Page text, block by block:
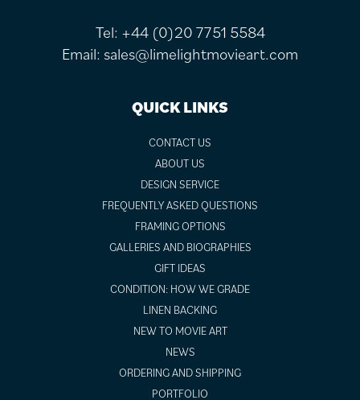
Tel: +44 (0)20 7751 5584
Email: sales@limelightmovieart.com
QUICK LINKS
CONTACT US
ABOUT US
DESIGN SERVICE
FREQUENTLY ASKED QUESTIONS
FRAMING OPTIONS
GALLERIES AND BIOGRAPHIES
GIFT IDEAS
CONDITION: HOW WE GRADE
LINEN BACKING
NEW TO MOVIE ART
NEWS
ORDERING AND SHIPPING
PORTFOLIO